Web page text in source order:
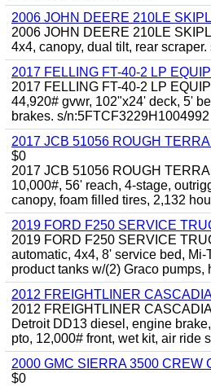
2006 JOHN DEERE 210LE
2006 JOHN DEERE 210LE
4x4, canopy, dual tilt, rear
2017 FELLING FT-40-2 LP
2017 FELLING FT-40-2 LP
44,920# gvwr, 102"x24' deck, 5'
brakes. s/n:5FTCF3229H1004992
2017 JCB 51056 ROUGH
$0
2017 JCB 51056 ROUGH
10,000#, 56' reach, 4-stage,
canopy, foam filled tires, 2,132
2019 FORD F250 SERVICE
2019 FORD F250 SERVICE
automatic, 4x4, 8' service bed, Mi-
product tanks w/(2) Graco pumps,
2012 FREIGHTLINER
2012 FREIGHTLINER
Detroit DD13 diesel, engine
pto, 12,000# front, wet kit, air ride
2000 GMC SIERRA 3500 CREW
$0